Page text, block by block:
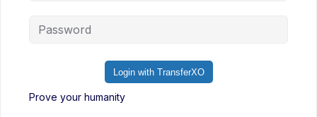
Login with TransferXO
Prove your humanity